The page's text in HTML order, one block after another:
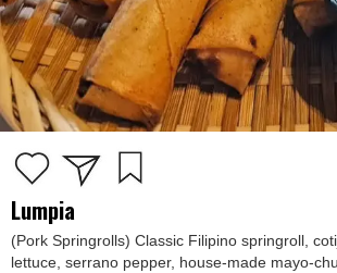
Lumpia
(Pork Springrolls) Classic Filipino springroll,
lettuce, serrano pepper, house-made mayo-